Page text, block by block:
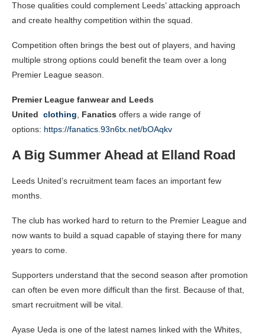
Those qualities could complement Leeds’ attacking approach
and create healthy competition within the squad.
Competition often brings the best out of players, and having
multiple strong options could benefit the team over a long
Premier League season.
Premier League fanwear and Leeds
United clothing, Fanatics offers a wide range of
options: https://fanatics.93n6tx.net/bOAqkv
A Big Summer Ahead at Elland Road
Leeds United’s recruitment team faces an important few
months.
The club has worked hard to return to the Premier League and
now wants to build a squad capable of staying there for many
years to come.
Supporters understand that the second season after promotion
can often be even more difficult than the first. Because of that,
smart recruitment will be vital.
Ayase Ueda is one of the latest names linked with the Whites,